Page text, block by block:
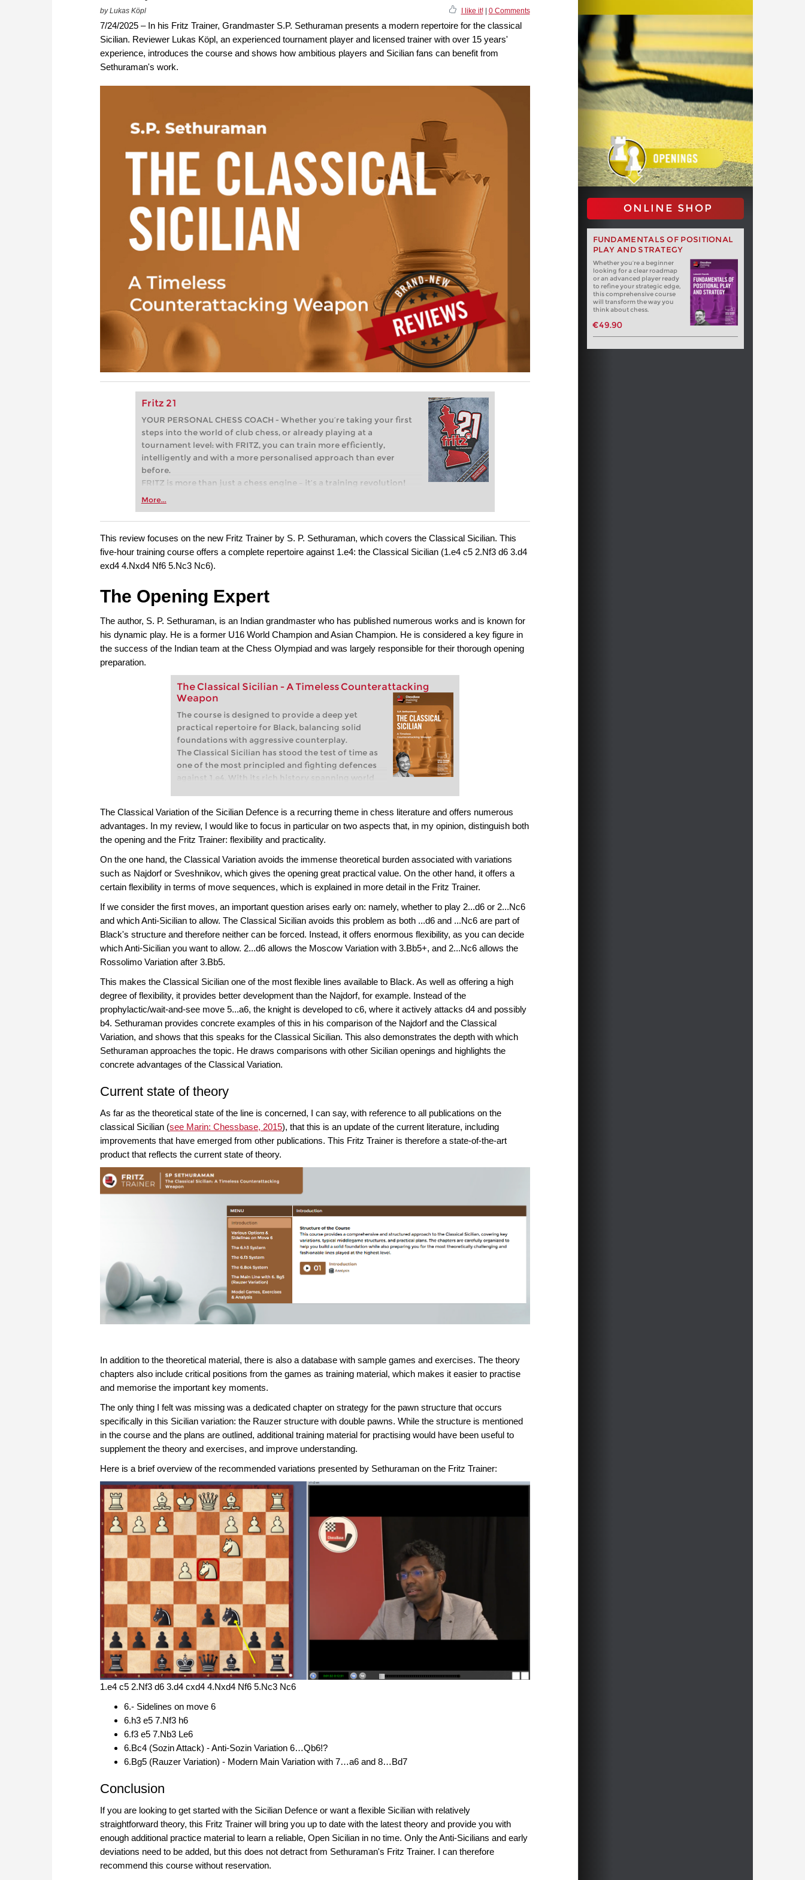
by Lukas Köpl I like it!| 0 Comments
7/24/2025 – In his Fritz Trainer, Grandmaster S.P. Sethuraman presents a modern repertoire for the classical
Sicilian. Reviewer Lukas Köpl, an experienced tournament player and licensed trainer with over 15 years'
experience, introduces the course and shows how ambitious players and Sicilian fans can benefit from
Sethuraman's work.
Fritz 21
YOUR PERSONAL CHESS COACH - Whether you’re taking your first
steps into the world of club chess, or already playing at a
tournament level: with FRITZ, you can train more efficiently,
intelligently and with a more personalised approach than ever
before.
FRITZ is more than just a chess engine – it’s a training revolution!
Whether you’re taking your first steps into the world of club chess,
more efficiently, intelligently and with a more personalised
approach than ever before.
More...
ONLINE SHOP
FUNDAMENTALS OF POSITIONAL
PLAY AND STRATEGY
Whether you‘re a beginner
looking for a clear roadmap
or an advanced player ready
to refine your strategic edge,
this comprehensive course
will transform the way you
think about chess.
€49.90
This review focuses on the new Fritz Trainer by S. P. Sethuraman, which covers the Classical Sicilian. This
five-hour training course offers a complete repertoire against 1.e4: the Classical Sicilian (1.e4 c5 2.Nf3 d6 3.d4
exd4 4.Nxd4 Nf6 5.Nc3 Nc6).
The Opening Expert
The author, S. P. Sethuraman, is an Indian grandmaster who has published numerous works and is known for
his dynamic play. He is a former U16 World Champion and Asian Champion. He is considered a key figure in
the success of the Indian team at the Chess Olympiad and was largely responsible for their thorough opening
preparation.
The Classical Sicilian - A Timeless Counterattacking
Weapon
The course is designed to provide a deep yet
practical repertoire for Black, balancing solid
foundations with aggressive counterplay.
The Classical Sicilian has stood the test of time as
one of the most principled and fighting defences
against 1.e4. With its rich history spanning world
among players who seek a dynamic,
counterattacking approach without venturing into
extreme theoretical battles like the Najdorf or
Free video sample:Introduction
Free video sample:6.h3
The Classical Variation of the Sicilian Defence is a recurring theme in chess literature and offers numerous
advantages. In my review, I would like to focus in particular on two aspects that, in my opinion, distinguish both
the opening and the Fritz Trainer: flexibility and practicality.
On the one hand, the Classical Variation avoids the immense theoretical burden associated with variations
such as Najdorf or Sveshnikov, which gives the opening great practical value. On the other hand, it offers a
certain flexibility in terms of move sequences, which is explained in more detail in the Fritz Trainer.
If we consider the first moves, an important question arises early on: namely, whether to play 2...d6 or 2...Nc6
and which Anti-Sicilian to allow. The Classical Sicilian avoids this problem as both ...d6 and ...Nc6 are part of
Black's structure and therefore neither can be forced. Instead, it offers enormous flexibility, as you can decide
which Anti-Sicilian you want to allow. 2...d6 allows the Moscow Variation with 3.Bb5+, and 2...Nc6 allows the
Rossolimo Variation after 3.Bb5.
This makes the Classical Sicilian one of the most flexible lines available to Black. As well as offering a high
degree of flexibility, it provides better development than the Najdorf, for example. Instead of the
prophylactic/wait-and-see move 5...a6, the knight is developed to c6, where it actively attacks d4 and possibly
b4. Sethuraman provides concrete examples of this in his comparison of the Najdorf and the Classical
Variation, and shows that this speaks for the Classical Sicilian. This also demonstrates the depth with which
Sethuraman approaches the topic. He draws comparisons with other Sicilian openings and highlights the
concrete advantages of the Classical Variation.
Current state of theory
As far as the theoretical state of the line is concerned, I can say, with reference to all publications on the
classical Sicilian (see Marin: Chessbase, 2015), that this is an update of the current literature, including
improvements that have emerged from other publications. This Fritz Trainer is therefore a state-of-the-art
product that reflects the current state of theory.
In addition to the theoretical material, there is also a database with sample games and exercises. The theory
chapters also include critical positions from the games as training material, which makes it easier to practise
and memorise the important key moments.
The only thing I felt was missing was a dedicated chapter on strategy for the pawn structure that occurs
specifically in this Sicilian variation: the Rauzer structure with double pawns. While the structure is mentioned
in the course and the plans are outlined, additional training material for practising would have been useful to
supplement the theory and exercises, and improve understanding.
Here is a brief overview of the recommended variations presented by Sethuraman on the Fritz Trainer:
1.e4 c5 2.Nf3 d6 3.d4 cxd4 4.Nxd4 Nf6 5.Nc3 Nc6
6.- Sidelines on move 6
6.h3 e5 7.Nf3 h6
6.f3 e5 7.Nb3 Le6
6.Bc4 (Sozin Attack) - Anti-Sozin Variation 6…Qb6!?
6.Bg5 (Rauzer Variation) - Modern Main Variation with 7…a6 and 8…Bd7
Conclusion
If you are looking to get started with the Sicilian Defence or want a flexible Sicilian with relatively
straightforward theory, this Fritz Trainer will bring you up to date with the latest theory and provide you with
enough additional practice material to learn a reliable, Open Sicilian in no time. Only the Anti-Sicilians and early
deviations need to be added, but this does not detract from Sethuraman's Fritz Trainer. I can therefore
recommend this course without reservation.